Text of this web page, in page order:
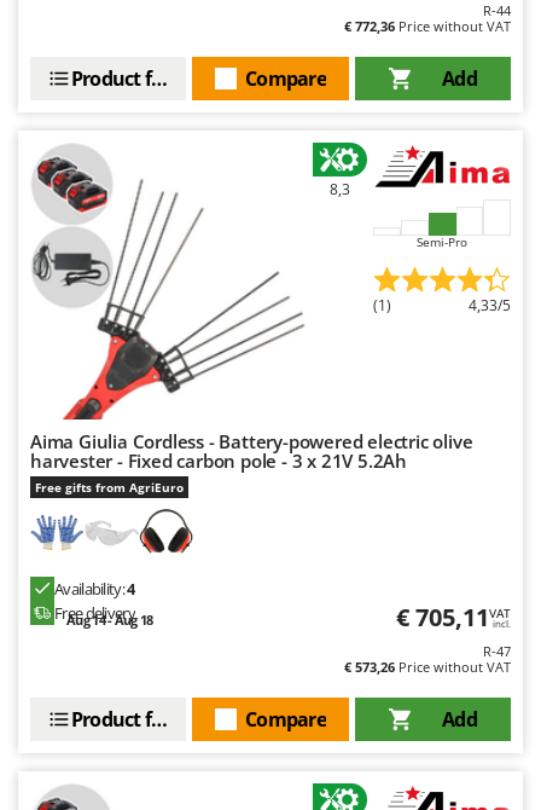
R-44
€ 772,36 Price without VAT
Add
Compare
Product features
8,3
Semi-Pro
(1) 4,33/5
Aima Giulia Cordless - Battery-powered electric olive
harvester - Fixed carbon pole - 3 x 21V 5.2Ah
Free gifts from AgriEuro
Availability:4
Free delivery
Aug 14 - Aug 18 € 705,11VAT
incl.
R-47
€ 573,26 Price without VAT
Add
Compare
Product features